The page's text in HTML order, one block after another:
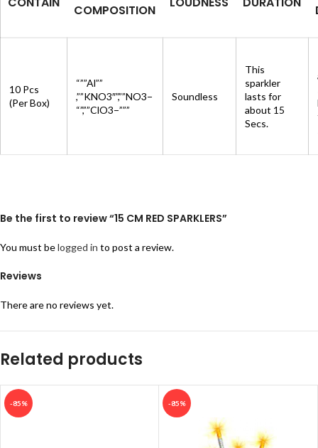
COMPOSITION
10 Pcs
(Per Box)
“””Al””
,””KNO3″”,””NO3−
“”,””ClO3−”””
Soundless
This
sparkler
lasts for
about 15
Secs.
Reviews
There are no reviews yet.
Be the first to review “15 CM RED SPARKLERS”
You must belogged in to post a review.
Related products
-85% -85%